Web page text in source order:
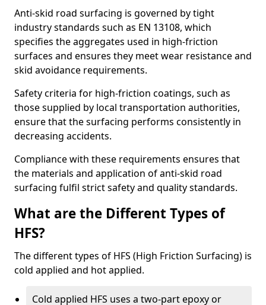
Anti-skid road surfacing is governed by tight
industry standards such as EN 13108, which
specifies the aggregates used in high-friction
surfaces and ensures they meet wear resistance and
skid avoidance requirements.
Safety criteria for high-friction coatings, such as
those supplied by local transportation authorities,
ensure that the surfacing performs consistently in
decreasing accidents.
Compliance with these requirements ensures that
the materials and application of anti-skid road
surfacing fulfil strict safety and quality standards.
What are the Different Types of
HFS?
The different types of HFS (High Friction Surfacing) is
cold applied and hot applied.
Cold applied HFS uses a two-part epoxy or